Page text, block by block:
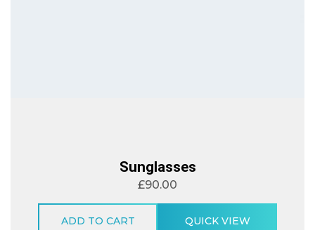
Sunglasses
£90.00
ADD TO CART QUICK VIEW